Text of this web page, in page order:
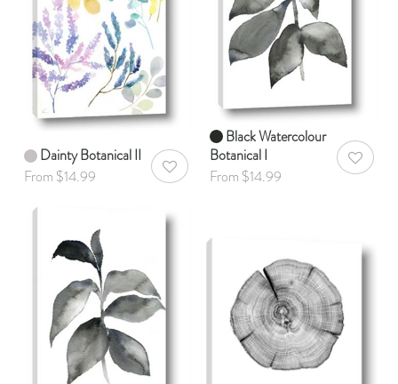
Dainty Botanical II
From $14.99
AddToWishlist
Black Watercolour
Botanical I
From $14.99